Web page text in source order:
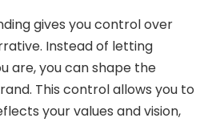
gives you control over
Instead of letting
are, you can shape the
This control allows you to
your values and vision,